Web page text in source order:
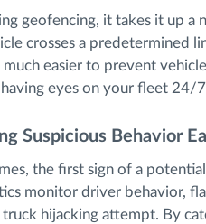
geofencing, it takes it up
crosses a predetermined
much easier to prevent
having eyes on your fleet 24/
Suspicious Behavior
the first sign of a
monitor driver behavior,
truck hijacking attempt. By